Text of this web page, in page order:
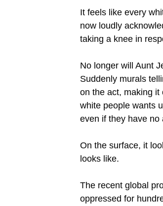
It feels like every
now loudly
taking a knee in
No longer will Aunt
Suddenly murals
on the act, making it
white people wants
even if they have no
On the surface, it
looks like.
The recent global
oppressed for